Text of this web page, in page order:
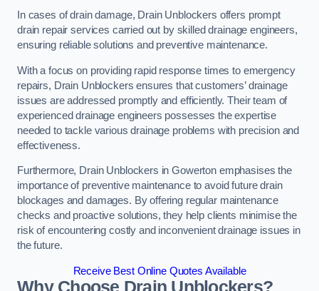
In cases of drain damage, Drain Unblockers offers prompt
drain repair services carried out by skilled drainage engineers,
ensuring reliable solutions and preventive maintenance.
With a focus on providing rapid response times to emergency
repairs, Drain Unblockers ensures that customers’ drainage
issues are addressed promptly and efficiently. Their team of
experienced drainage engineers possesses the expertise
needed to tackle various drainage problems with precision and
effectiveness.
Furthermore, Drain Unblockers in Gowerton emphasises the
importance of preventive maintenance to avoid future drain
blockages and damages. By offering regular maintenance
checks and proactive solutions, they help clients minimise the
risk of encountering costly and inconvenient drainage issues in
the future.
Receive Best Online Quotes Available
Why Choose Drain Unblockers?